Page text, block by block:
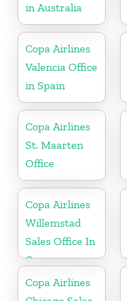
in Australia
Copa Airlines
Valencia Office
in Spain
Copa Airlines
St. Maarten
Office
Copa Airlines
Willemstad
Sales Office In
Curacao
Copa Airlines